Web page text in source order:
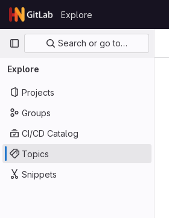
Skip to content
GitLab
Explore
Primary navigation
Search or go to…
Explore
Projects
Groups
CI/CD Catalog
Topics
Snippets